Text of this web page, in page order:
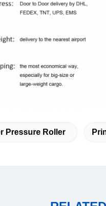
Pressure Roller